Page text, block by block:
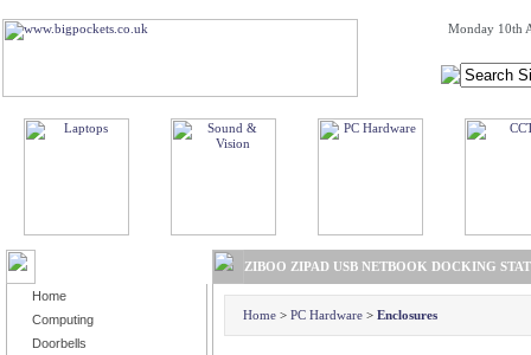
Monday 10th
Home
Computing
Doorbells
ZIBOO ZIPAD USB NETBOOK DOCKING
Home> PC Hardware> Enclosures